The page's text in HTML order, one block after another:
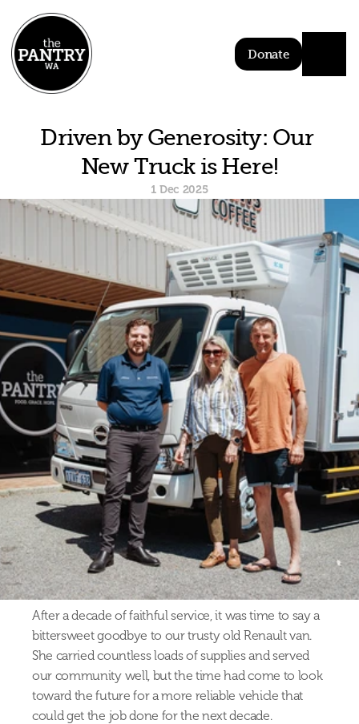
Donate
Driven by Generosity: Our
New Truck is Here!
1 Dec 2025
After a decade of faithful service, it was time to say a
bittersweet goodbye to our trusty old Renault van.
She carried countless loads of supplies and served
our community well, but the time had come to look
toward the future for a more reliable vehicle that
could get the job done for the next decade.